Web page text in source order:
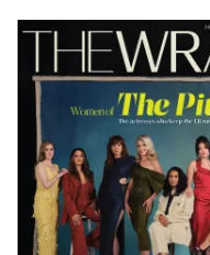
Latest
Magazine
Issue